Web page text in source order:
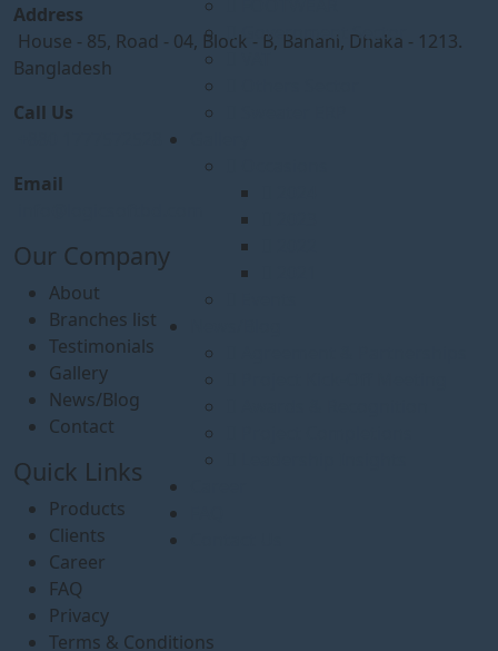
Government Sector
Address
House - 85, Road - 04, Block - B, Banani, Dhaka - 1213.
Bangladesh
Call Us
Email
Our Company
About
Branches list
Testimonials
Gallery
News/Blog
Contact
Quick Links
Products
Clients
Career
FAQ
Privacy
Terms & Conditions